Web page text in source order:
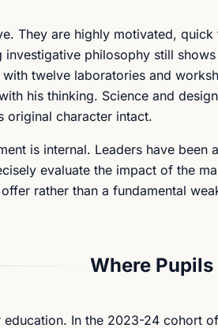
They are highly motivated,
philosophy still
twelve laboratories and
his thinking. Science and
original character intact.
is internal. Leaders have
evaluate the impact of the
rather than a fundamental
Where Pupils
education. In the 2023-24 cohort